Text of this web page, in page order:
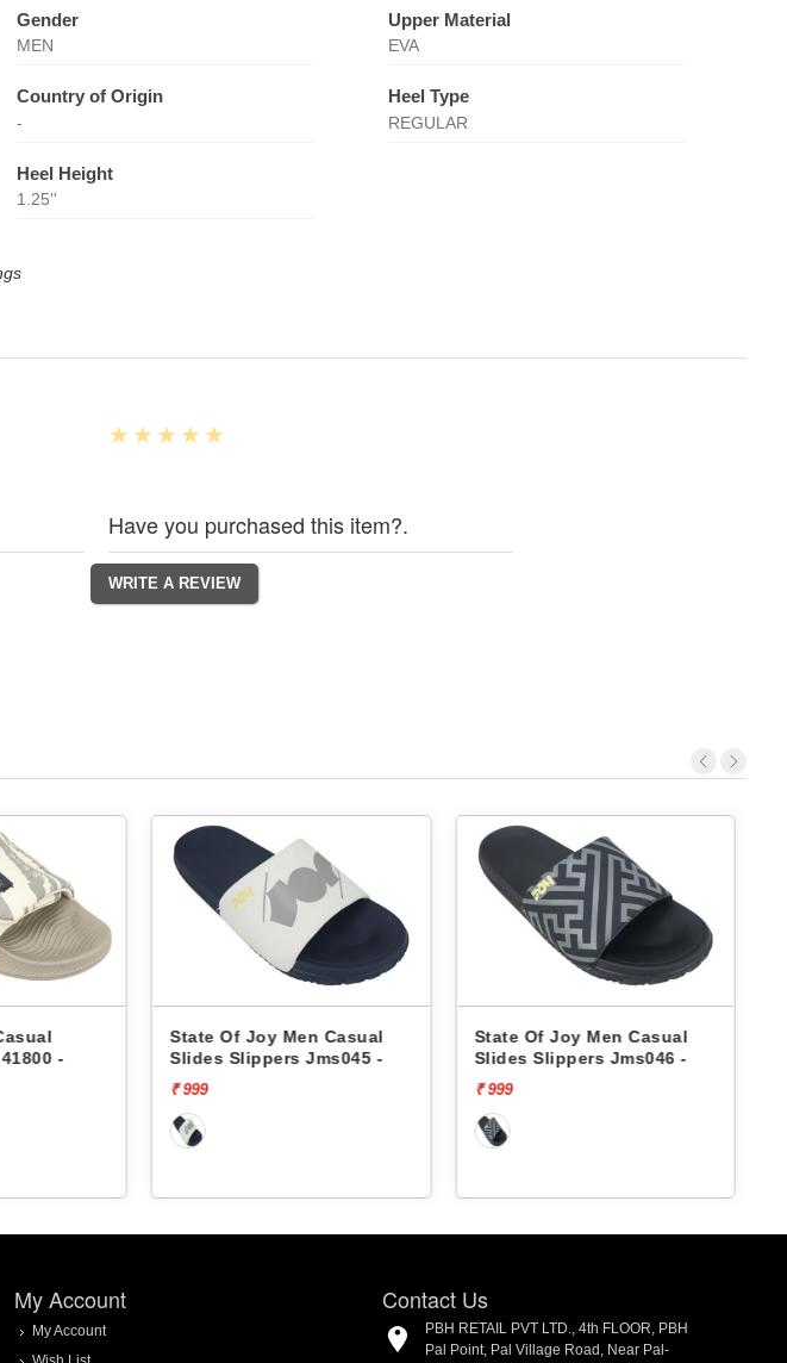
Gender
MEN
Upper Material
EVA
Country of Origin
-
Heel Type
REGULAR
Heel Height
1.25''
Have you purchased this item?.
-
State Of Joy Men Casual
Slides Slippers Jms045 -
₹ 999
State Of Joy Men Casual
Slides Slippers Jms046 -
₹ 999
My Account
My Account
Contact Us
PBH RETAIL PVT LTD., 4th FLOOR, PBH
Pal Point, Pal Village Road, Near Pal-